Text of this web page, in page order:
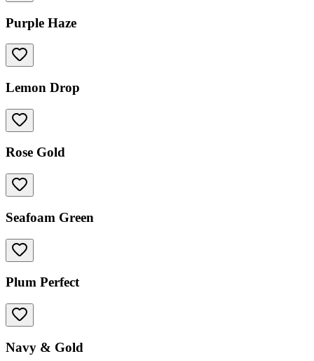
Purple Haze
Lemon Drop
Rose Gold
Seafoam Green
Plum Perfect
Navy & Gold